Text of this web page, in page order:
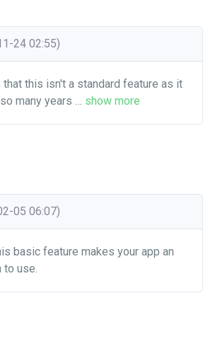
24 02:55)
this isn't a standard feature as it
many years … show more
05 06:07)
basic feature makes your app an
to use.